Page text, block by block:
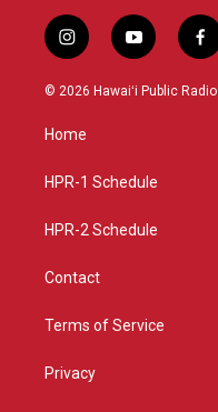
i
n
s
a
g
a
y
o
u
f
a
c
© 2026 Hawaiʻi Public Radio
Home
HPR-1 Schedule
HPR-2 Schedule
Contact
Terms of Service
Privacy